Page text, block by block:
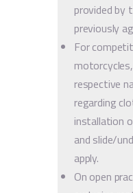
provided by
previously
For
respective
regarding
installation
and slide/
apply.
On open